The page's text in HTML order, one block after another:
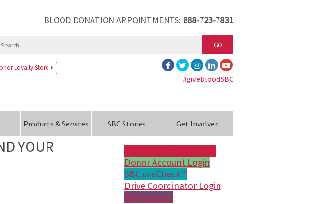
BLOOD DONATION APPOINTMENTS: 888-723-7831
GO
Loyalty Store
#givebloodSBC
Products & Services SBC Stories Get Involved
YOUR
Donor Account Login
SBCpreCheck™
Drive Coordinator Login
SBC Careers